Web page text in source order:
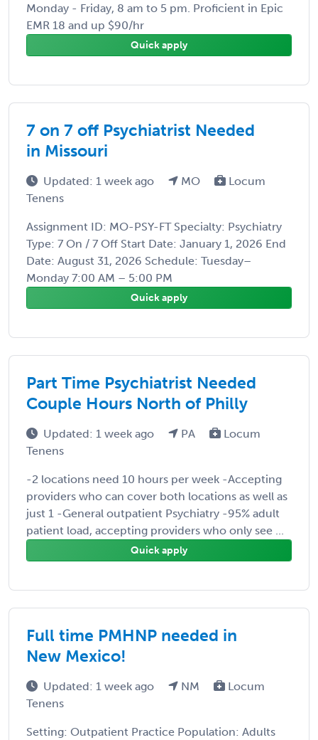
Monday - Friday, 8 am to 5 pm. Proficient in Epic
EMR 18 and up $90/hr
Quick apply
7 on 7 off Psychiatrist Needed
in Missouri
Updated: 1 week ago MO
Locum
Tenens
Assignment ID: MO-PSY-FT Specialty: Psychiatry
Type: 7 On / 7 Off Start Date: January 1, 2026 End
Date: August 31, 2026 Schedule: Tuesday–
Monday 7:00 AM – 5:00 PM
Quick apply
Part Time Psychiatrist Needed
Couple Hours North of Philly
Updated: 1 week ago PA
Locum
Tenens
-2 locations need 10 hours per week -Accepting
providers who can cover both locations as well as
just 1 -General outpatient Psychiatry -95% adult
patient load, accepting providers who only see ...
Quick apply
Full time PMHNP needed in
New Mexico!
Updated: 1 week ago NM
Locum
Tenens
Setting: Outpatient Practice Population: Adults